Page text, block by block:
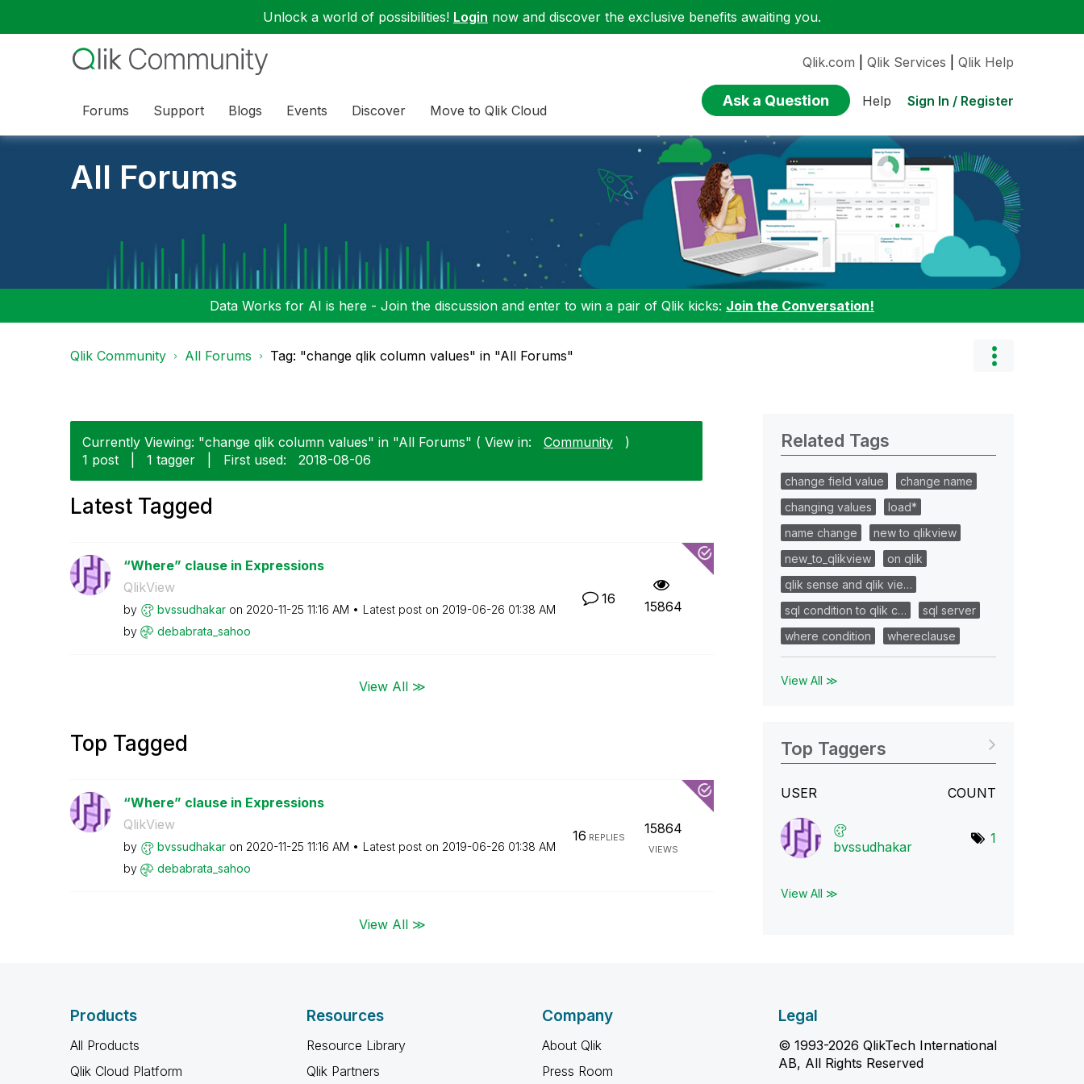
Unlock a world of possibilities! Login now and discover the exclusive benefits awaiting you.
Forums Support Blogs Events Discover Move to Qlik Cloud
Qlik.com Qlik Services Qlik Help
Ask a Question Help Sign In / Register
All Forums
Data Works for AI is here - Join the discussion and enter to win a pair of Qlik kicks: Join the Conversation!
Qlik Community All Forums Tag: "change qlik column values" in "All Forums"
Currently Viewing: "change qlik column values" in "All Forums" ( View in: Community
)
1 post
1 tagger First used: ‎2018-08-06
Latest Tagged
“Where” clause in Expressions
QlikView
by bvssudhakar on ‎2020-11-25 11:16 AM Latest post on ‎2019-06-26 01:38 AM
by
debabrata_sahoo
16 15864
View All ≫
Top Tagged
“Where” clause in Expressions
QlikView
by bvssudhakar on ‎2020-11-25 11:16 AM Latest post on ‎2019-06-26 01:38 AM
by
debabrata_sahoo
16 REPLIES
15864
VIEWS
View All ≫
Related Tags
change field value
change name
changing values
load*
name change
new to qlikview
new_to_qlikview
on qlik
qlik sense and qlik vie…
sql condition to qlik c…
sql server
where condition
whereclause
View All ≫
Top Taggers
USER COUNT
bvssudhakar
1
View All ≫
Products
All Products
Qlik Cloud Platform
Resources
Resource Library
Qlik Partners
Company
About Qlik
Press Room
Legal
© 1993-2026 QlikTech International
AB, All Rights Reserved